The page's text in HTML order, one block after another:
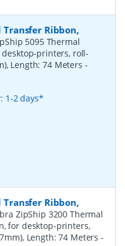
Transfer Ribbon,
5095 Thermal
desktop-printers, roll-
Length: 74 Meters -
1-2 days*
Transfer Ribbon,
ZipShip 3200 Thermal
for desktop-printers,
Length: 74 Meters-